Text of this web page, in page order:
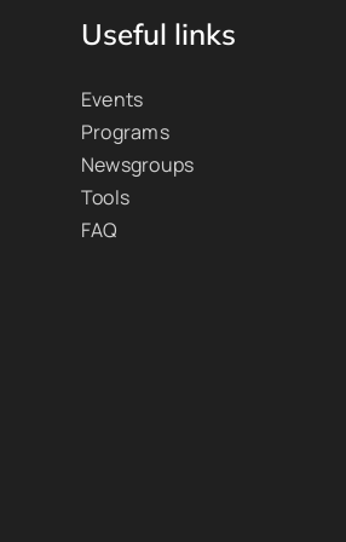
Useful links
Events
Programs
Newsgroups
Tools
FAQ